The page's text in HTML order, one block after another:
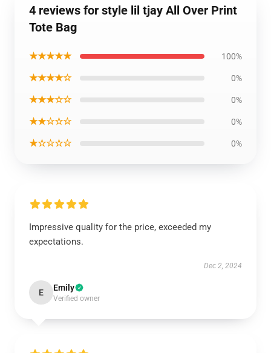
4 reviews for style lil tjay All Over Print
Tote Bag
★★★★★ 100%
★★★★☆ 0%
★★★☆☆ 0%
★★☆☆☆ 0%
★☆☆☆☆ 0%
Impressive quality for the price, exceeded my
expectations.
Dec 2, 2024
E Emily
Verified owner